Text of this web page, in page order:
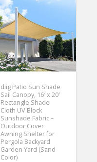
diig Patio Sun Shade
Sail Canopy, 16′ x 20′
Rectangle Shade
Cloth UV Block
Sunshade Fabric –
Outdoor Cover
Awning Shelter for
Pergola Backyard
Garden Yard (Sand
Color)